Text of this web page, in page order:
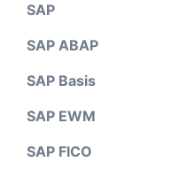
SAP
SAP ABAP
SAP Basis
SAP EWM
SAP FICO